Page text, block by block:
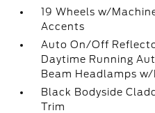
19 Wheels w/
Accents
Auto On/Off
Daytime Running
Beam Headlamps
Black Bodyside
Trim